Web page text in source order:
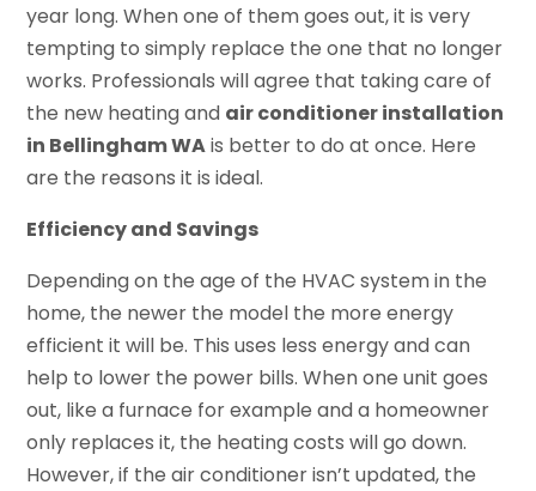
year long. When one of them goes out, it is very
tempting to simply replace the one that no longer
works. Professionals will agree that taking care of
the new heating and air conditioner installation
in Bellingham WAis better to do at once. Here
are the reasons it is ideal.
Efficiency and Savings
Depending on the age of the HVAC system in the
home, the newer the model the more energy
efficient it will be. This uses less energy and can
help to lower the power bills. When one unit goes
out, like a furnace for example and a homeowner
only replaces it, the heating costs will go down.
However, if the air conditioner isn’t updated, the